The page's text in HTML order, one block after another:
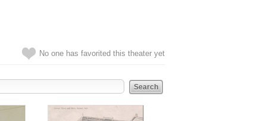
No one has favorited this theater yet